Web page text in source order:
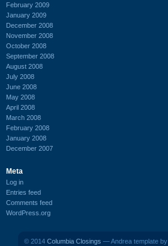
February 2009
January 2009
December 2008
November 2008
October 2008
September 2008
August 2008
July 2008
June 2008
May 2008
April 2008
March 2008
February 2008
January 2008
December 2007
Meta
Log in
Entries feed
Comments feed
WordPress.org
© 2014 Columbia Closings — Andrea template by